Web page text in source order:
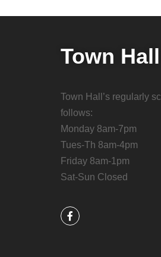
Town
Town Hall’s regularly
follows:
Monday 8am-7pm
Tues-Th 8am-4pm
Friday 8am-1pm
Sat-Sun Closed